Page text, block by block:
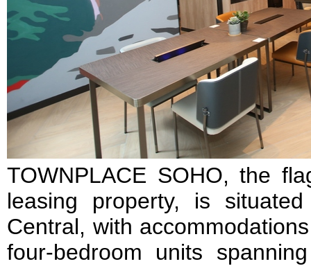
TOWNPLACE SOHO, the
leasing property, is
Central, with
four-bedroom units